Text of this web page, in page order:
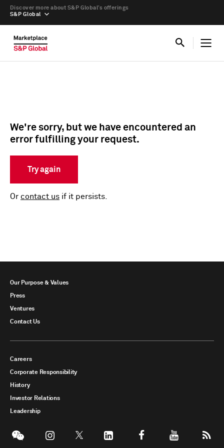
S&P Global
Discover more about S&P Global’s offerings
We're sorry, but we have encountered an
error fulfilling your request.
Try again
Or contact us if it persists.
Our Purpose & Values
Press
Ventures
Contact Us
Careers
Corporate Responsibility
History
Investor Relations
Leadership